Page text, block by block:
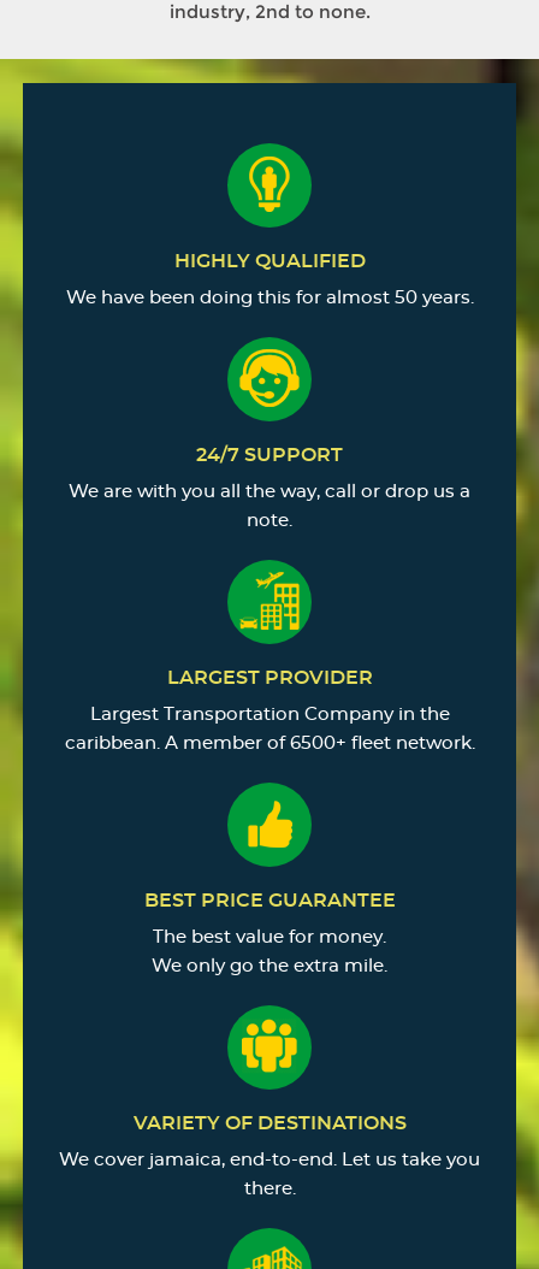
industry, 2nd to none.
HIGHLY QUALIFIED
We have been doing this for almost 50 years.
24/7 SUPPORT
We are with you all the way, call or drop us a
note.
LARGEST PROVIDER
Largest Transportation Company in the
caribbean. A member of 6500+ fleet network.
BEST PRICE GUARANTEE
The best value for money.
We only go the extra mile.
VARIETY OF DESTINATIONS
We cover jamaica, end-to-end. Let us take you
there.